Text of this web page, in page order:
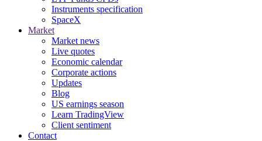
Instruments specification
SpaceX
Market
Market news
Live quotes
Economic calendar
Corporate actions
Updates
Blog
US earnings season
Learn TradingView
Client sentiment
Contact